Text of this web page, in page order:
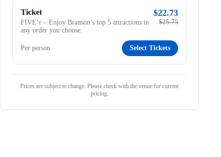
Ticket
FIVE’r – Enjoy Branson’s top 5 attractions in
any order you choose.
$22.73
$25.75
Per person Select Tickets
Prices are subject to change. Please check with the venue for current
pricing.